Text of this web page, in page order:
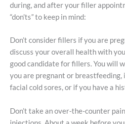
during, and after your filler
“don’ts” to keep in mind:
Don’t consider fillers if you are
discuss your overall health with
good candidate for fillers. You will
you are pregnant or breastfeeding,
facial cold sores, or if you have a
Don’t take an over-the-counter